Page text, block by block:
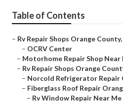
Table of Contents
– Rv Repair Shops Orange
– OCRV Center
– Motorhome Repair Shop Near
– Rv Repair Shops Orange
– Norcold Refrigerator Repair
– Fiberglass Roof Repair
– Rv Window Repair Near